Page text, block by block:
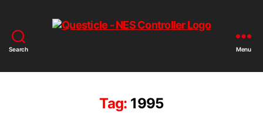
Search Menu
Tag: 1995